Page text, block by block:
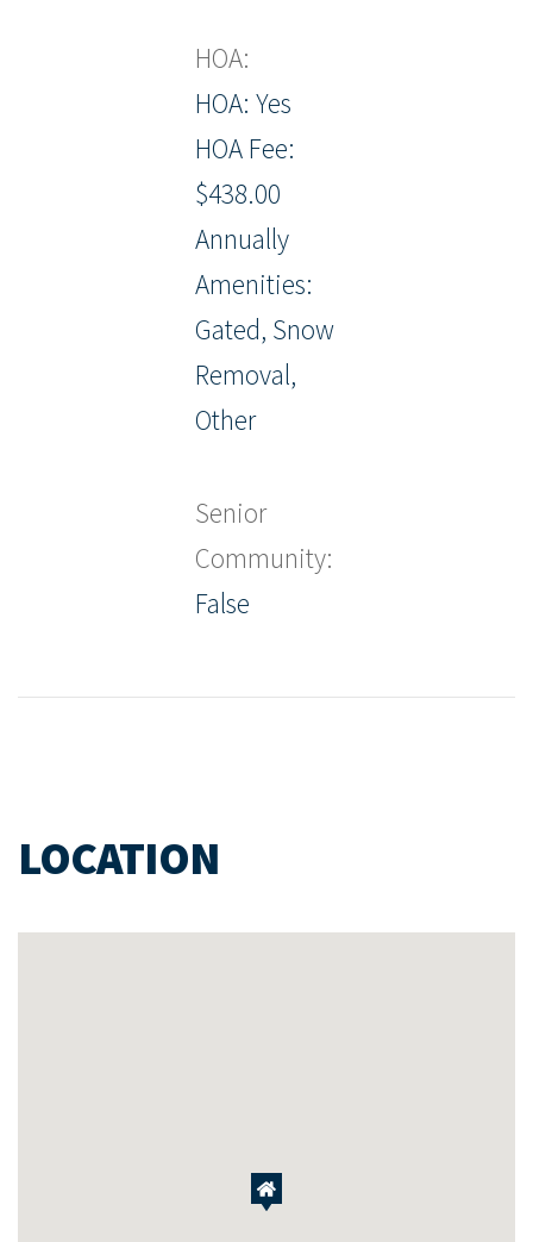
HOA:
HOA: Yes
HOA Fee:
$438.00
Annually
Amenities:
Gated, Snow
Removal,
Other
Senior
Community:
False
LOCATION